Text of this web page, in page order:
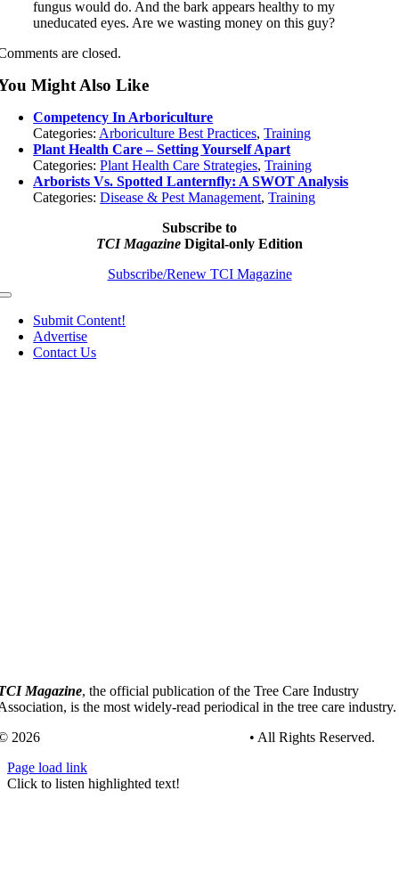
fungus would do. And the bark appears healthy to my
uneducated eyes. Are we wasting money on this guy?
are closed.
Might Also Like
Competency In Arboriculture
Categories: Arboriculture Best Practices,Training
Plant Health Care – Setting Yourself Apart
Categories:Plant Health Care Strategies,Training
Arborists Vs. Spotted Lanternfly: A SWOT Analysis
Categories:Disease & Pest Management,Training
Subscribe to
TCI Magazine Digital-only Edition
Subscribe/Renew TCI Magazine
Toggle
NavigationSubmit Content!
Advertise
Contact Us
Magazine, the official publication of the Tree Care Industry
is the most widely-read periodical in the tree care industry.
2026
• All Rights Reserved.
Page load link
Go
Click to listen highlighted text!